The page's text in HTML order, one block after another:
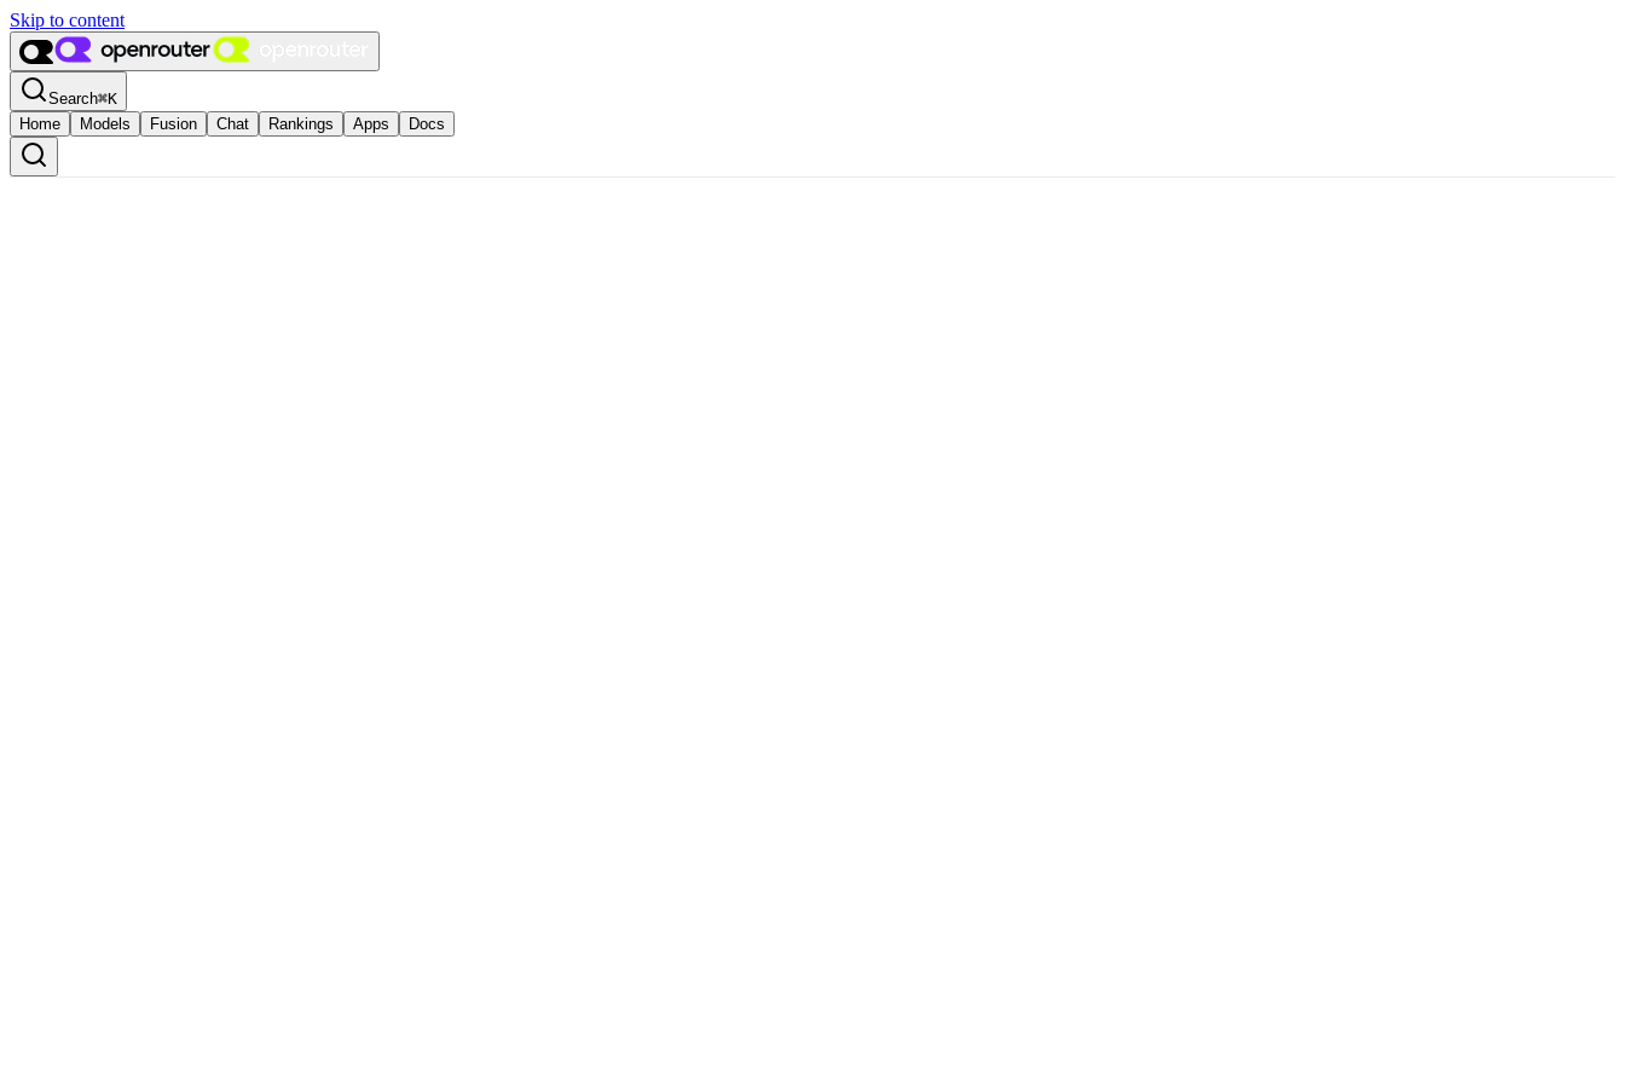
Skip to content
Search⌘K
Home
Models Fusion Chat Rankings Apps Docs